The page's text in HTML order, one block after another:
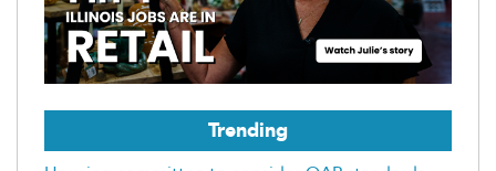
Trending